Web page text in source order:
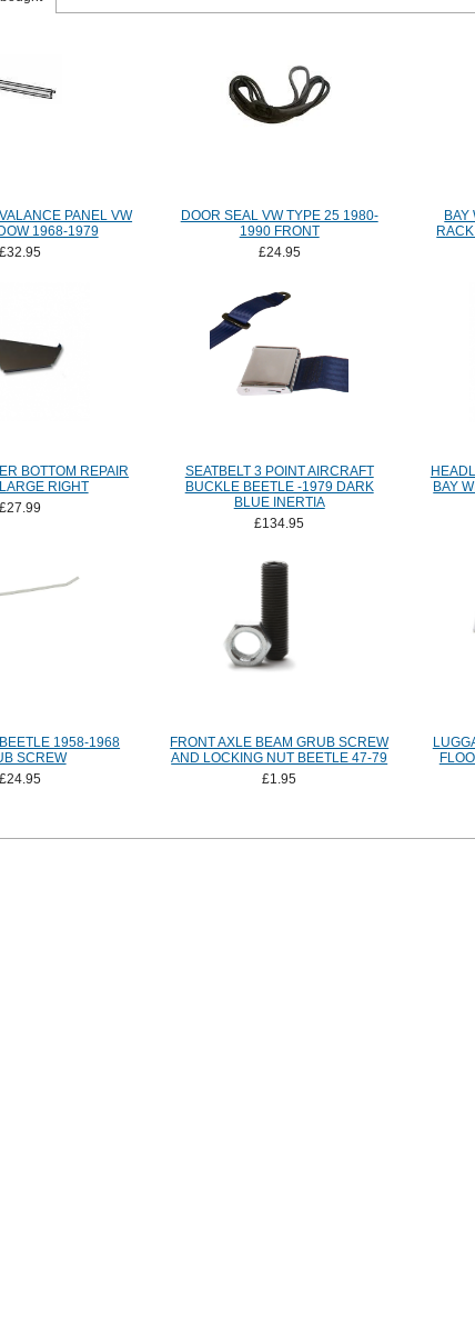
PANEL VW
1968-1979
£32.95
DOOR SEAL VW TYPE 25 1980-
1990 FRONT
£24.95
BAY
BOTTOM REPAIR
RIGHT
£27.99
SEATBELT 3 POINT AIRCRAFT
BUCKLE BEETLE -1979 DARK
BLUE INERTIA
£134.95
BAY
1958-1968
SCREW
£24.95
FRONT AXLE BEAM GRUB SCREW
AND LOCKING NUT BEETLE 47-79
£1.95